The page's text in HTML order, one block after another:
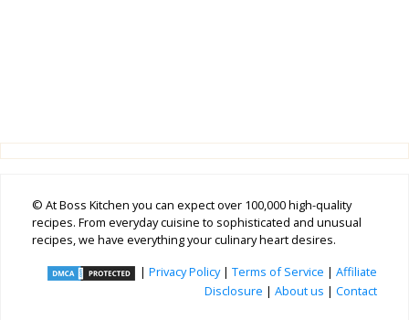
© At Boss Kitchen you can expect over 100,000 high-quality
recipes. From everyday cuisine to sophisticated and unusual
recipes, we have everything your culinary heart desires.
| Privacy Policy| Terms of Service | Affiliate
Disclosure | About us | Contact